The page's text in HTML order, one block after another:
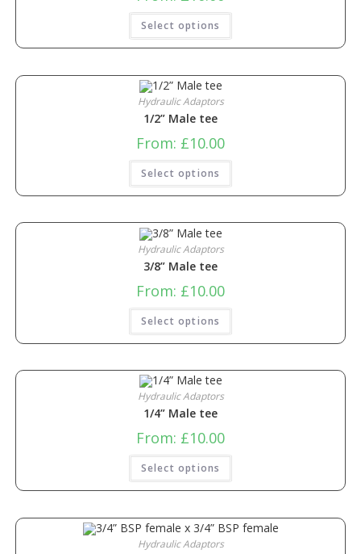
Select options
Hydraulic Adaptors
1/2” Male tee
From: £10.00
Select options
Hydraulic Adaptors
3/8” Male tee
From: £10.00
Select options
Hydraulic Adaptors
1/4” Male tee
From: £10.00
Select options
Hydraulic Adaptors